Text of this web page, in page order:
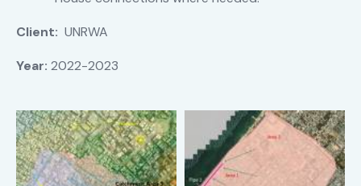
Client: UNRWA
Year: 2022-2023